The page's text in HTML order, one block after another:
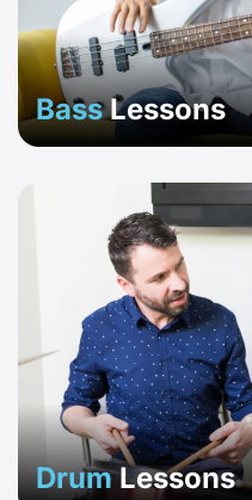
BassLessons
DrumLessons